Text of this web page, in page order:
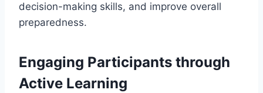
decision-making skills, and improve overall
preparedness.
Engaging Participants through
Active Learning